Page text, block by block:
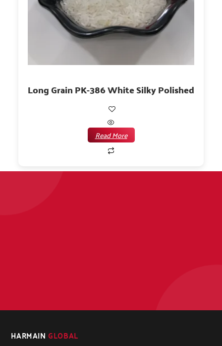
Long Grain PK-386 White Silky Polished
Read More
HARMAIN GLOBAL